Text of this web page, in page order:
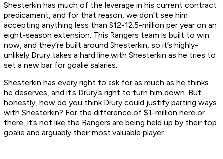
Shesterkin has much of the leverage in his current contract
predicament, and for that reason, we don’t see him
accepting anything less than $12-12.5-million per year on an
eight-season extension. This Rangers team is built to win
now, and they’re built around Shesterkin, so it’s highly-
unlikely Drury takes a hard line with Shesterkin as he tries to
set a new bar for goalie salaries.
Shesterkin has every right to ask for as much as he thinks
he deserves, and it’s Drury’s right to turn him down. But
honestly, how do you think Drury could justify parting ways
with Shesterkin? For the difference of $1-million here or
there, it’s not like the Rangers are being held up by their top
goalie and arguably their most valuable player.